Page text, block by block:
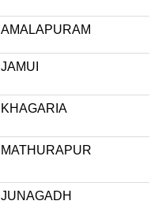
AMALAPURAM
JAMUI
KHAGARIA
MATHURAPUR
JUNAGADH